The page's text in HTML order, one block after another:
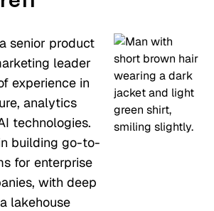
senior product
leader
experience in
analytics
technologies.
building go-to-
for enterprise
with deep
lakehouse